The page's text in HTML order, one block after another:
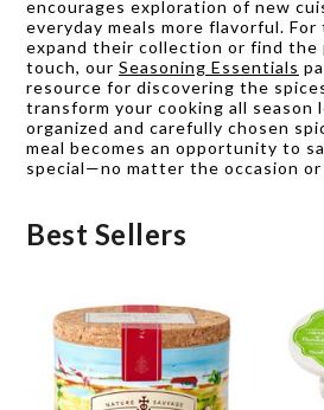
encourages exploration of new
everyday meals more flavorful.
expand their collection or find
touch, our Seasoning Essentials
resource for discovering the
transform your cooking all season
organized and carefully chosen
meal becomes an opportunity to
special—no matter the occasion or
Best Sellers